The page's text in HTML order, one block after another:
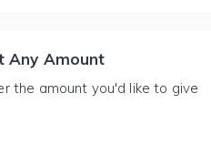
Any Amount
the amount you'd like to give